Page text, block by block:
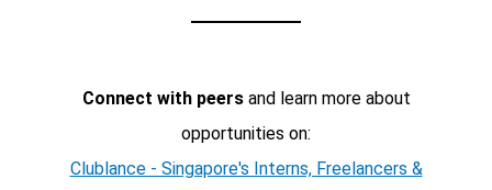
Connect with peersand learn more about
opportunities on:
Clublance - Singapore's Interns, Freelancers &